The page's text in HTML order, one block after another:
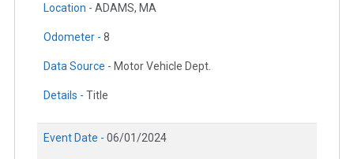
Location - ADAMS, MA
Odometer - 8
Data Source - Motor Vehicle Dept.
Details - Title
Event Date - 06/01/2024